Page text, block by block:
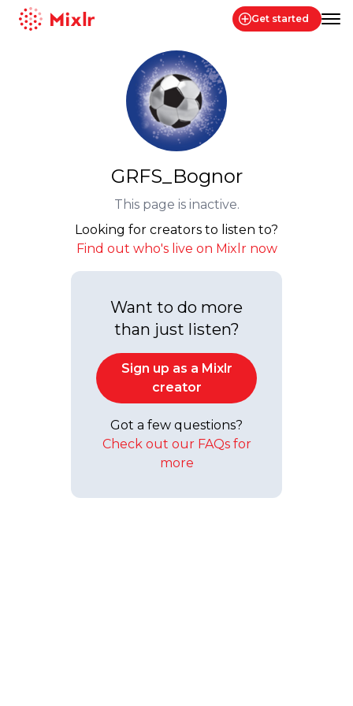
Get started
GRFS_Bognor
This page is inactive.
Looking for creators to listen to?
Find out who's live on Mixlr now
Want to do more
than just listen?
Sign up as a Mixlr
creator
Got a few questions?
Check out our FAQs for
more